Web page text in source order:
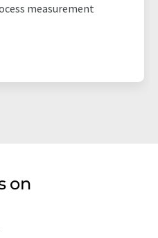
measurement
on